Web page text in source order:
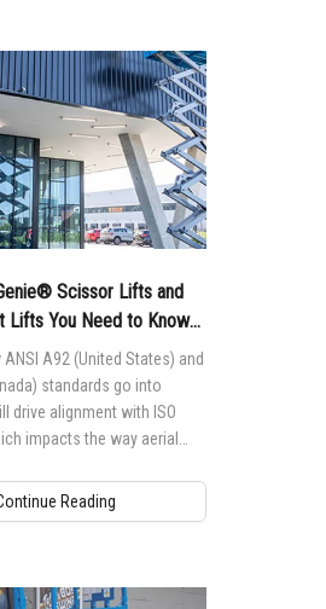
Scissor Lifts and
Lifts You Need to Know
A92 (United States) and
standards go into
drive alignment with ISO
impacts the way aerial
and operated
Reading